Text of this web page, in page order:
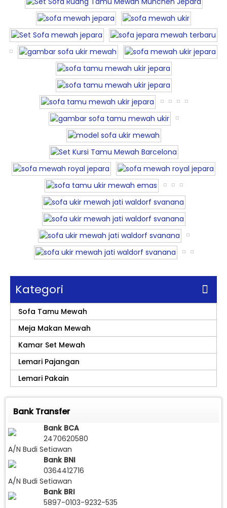
Kategori
Sofa Tamu Mewah
Meja Makan Mewah
Kamar Set Mewah
Lemari Pajangan
Lemari Pakain
Bank Transfer
Bank BCA
2470620580
A/N Budi Setiawan
Bank BNI
0364412716
A/N Budi Setiawan
Bank BRI
5897-0103-9232-535